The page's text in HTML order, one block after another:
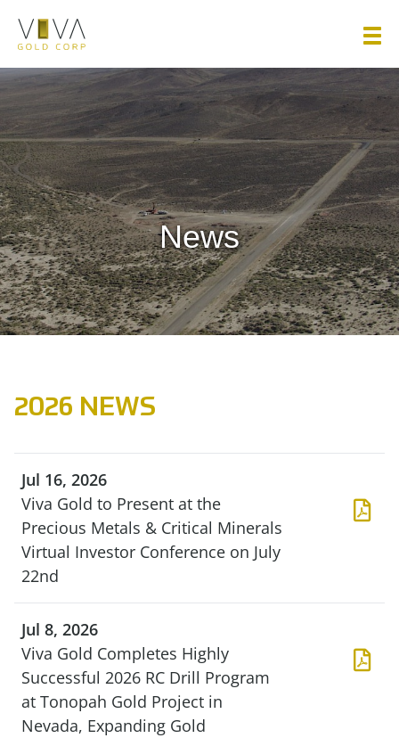
Viva Gold Corp.
News
2026 NEWS
Jul 16, 2026
Viva Gold to Present at the
Precious Metals & Critical Minerals
Virtual Investor Conference on July
22nd
Jul 8, 2026
Viva Gold Completes Highly
Successful 2026 RC Drill Program
at Tonopah Gold Project in
Nevada, Expanding Gold